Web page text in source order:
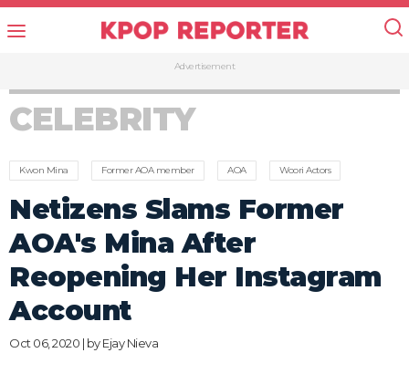
Advertisement
CELEBRITY
Kwon Mina Former AOA member AOA Woori Actors
Netizens Slams Former
AOA's Mina After
Reopening Her Instagram
Account
Oct 06, 2020 | byEjay Nieva